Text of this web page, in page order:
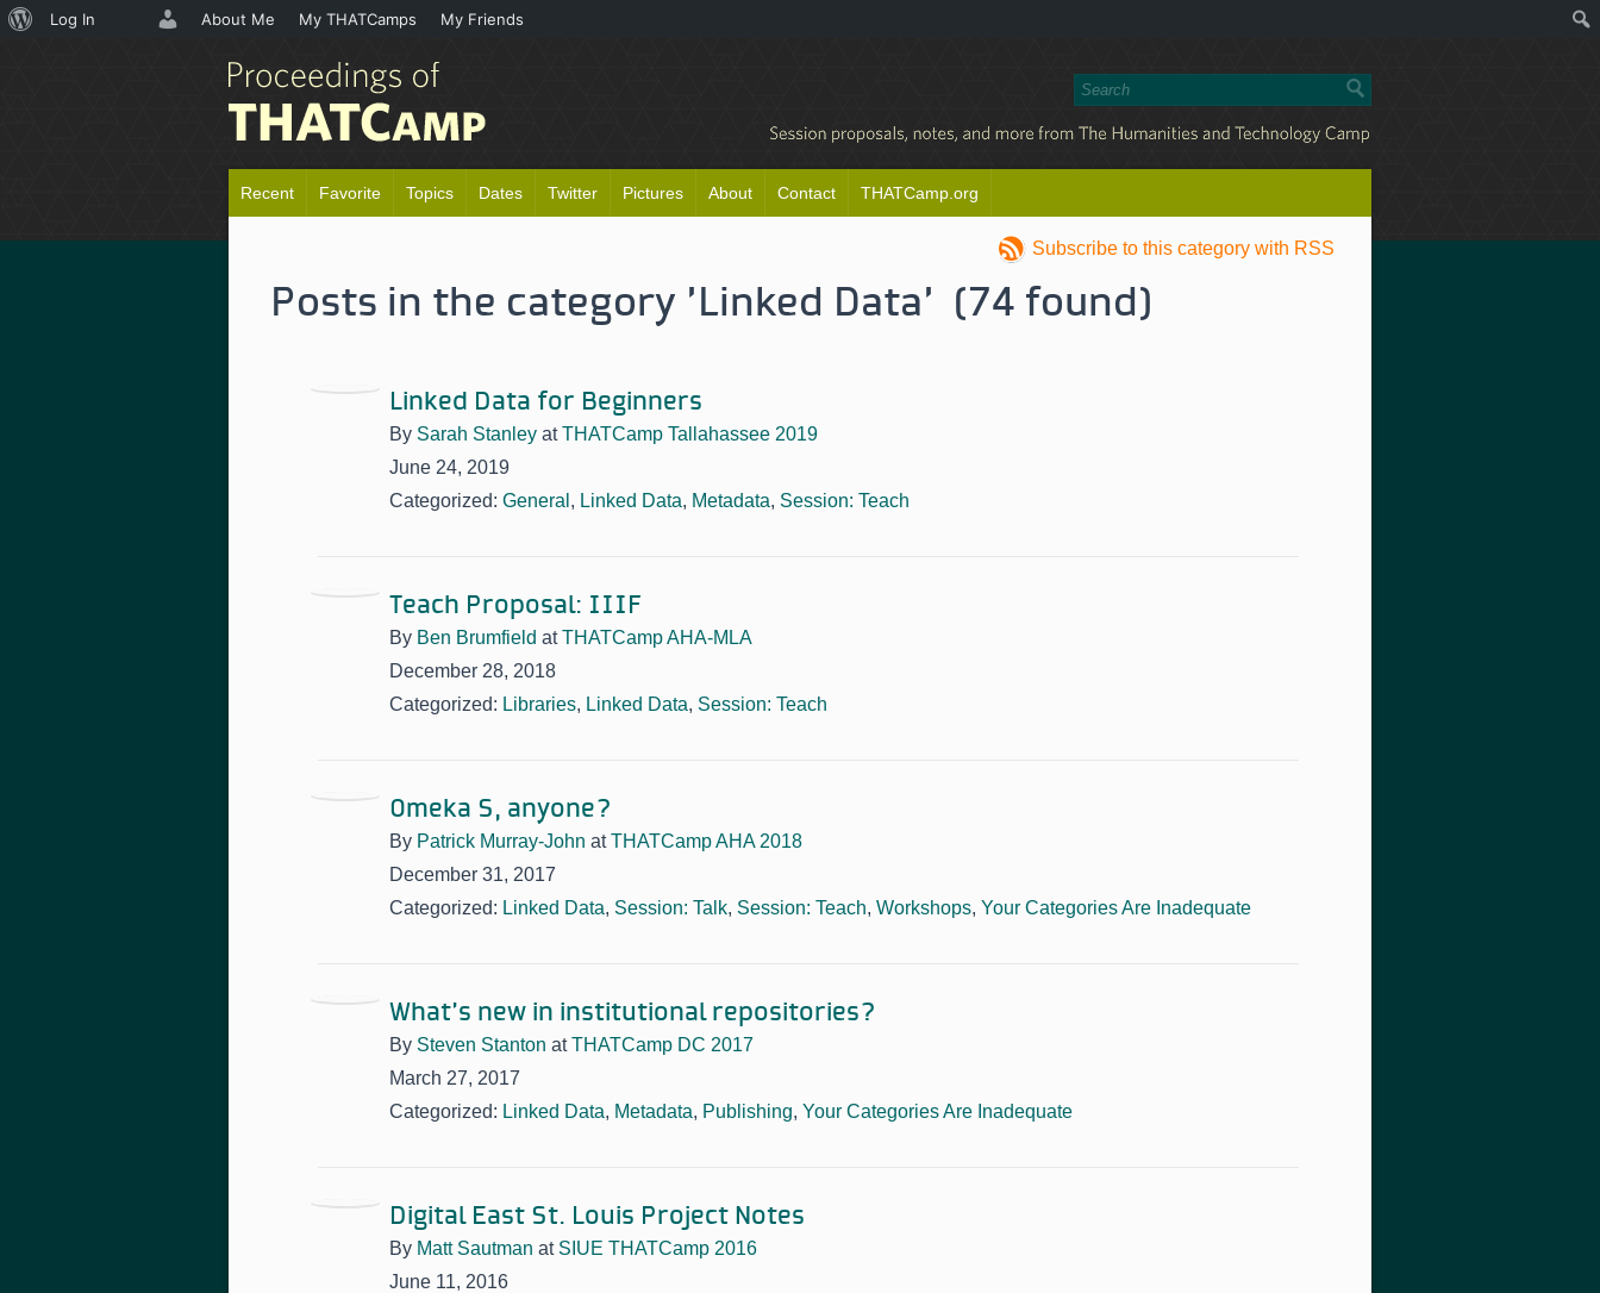
Recent Favorite Topics Dates Twitter Pictures About Contact THATCamp.org
Subscribe to this category with RSS
Posts in the category 'Linked Data' (74 found)
Linked Data for Beginners
By Sarah Stanley atTHATCamp Tallahassee 2019
June 24, 2019
Categorized: General , Linked Data, Metadata, Session: Teach
Teach Proposal: IIIF
By Ben Brumfield atTHATCamp AHA-MLA
December 28, 2018
Categorized: Libraries, Linked Data, Session: Teach
Omeka S, anyone?
By Patrick Murray-John atTHATCamp AHA 2018
December 31, 2017
Categorized: Linked Data, Session: Talk, Session: Teach, Workshops, Your Categories Are Inadequate
What’s new in institutional repositories?
By Steven Stanton atTHATCamp DC 2017
March 27, 2017
Categorized: Linked Data, Metadata, Publishing, Your Categories Are Inadequate
Digital East St. Louis Project Notes
By Matt Sautman at SIUE THATCamp 2016
June 11, 2016
About
Log In About Me My THATCamps My Friends